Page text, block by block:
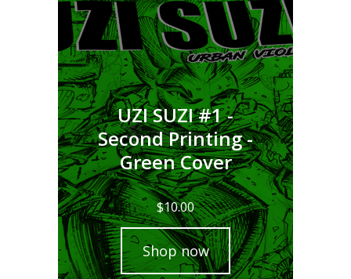
UZI SUZI #1 -
Second Printing -
Green Cover
$10.00
Shop now